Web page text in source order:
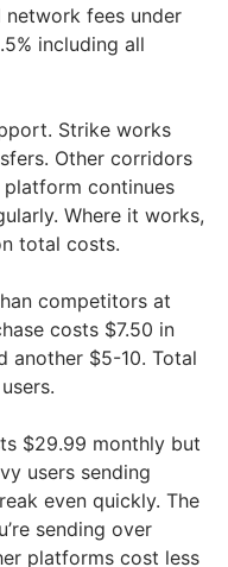
network fees under
including all
Strike works
Other corridors
continues
Where it works,
total costs.
competitors at
costs $7.50 in
another $5-10. Total
$29.99 monthly but
users sending
even quickly. The
sending over
platforms cost less